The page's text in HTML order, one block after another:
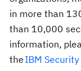
in more than
than 10,000
information,
the IBM